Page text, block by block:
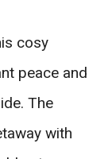
cosy
peace and
The
with